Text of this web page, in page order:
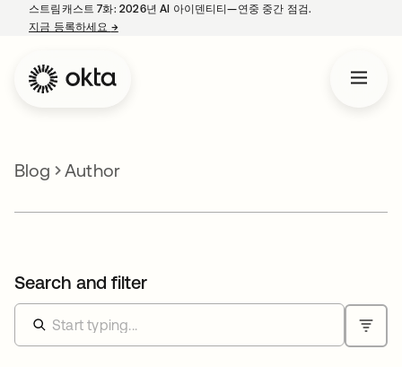
스트림캐스트 7화: 2026년 AI 아이덴티티—연중 중간 점검.
지금 등록하세요 →새 탭에서 열림
Blog Author
Search and filter